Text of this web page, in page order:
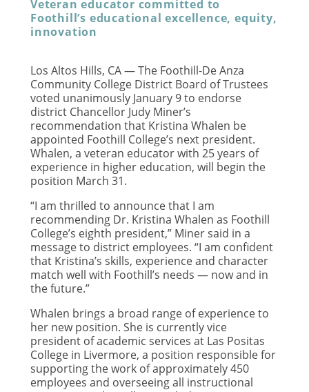
Veteran educator committed to
Foothill’s educational excellence, equity,
innovation
Los Altos Hills, CA — The Foothill-De Anza
Community College District Board of Trustees
voted unanimously January 9 to endorse
district Chancellor Judy Miner’s
recommendation that Kristina Whalen be
appointed Foothill College’s next president.
Whalen, a veteran educator with 25 years of
experience in higher education, will begin the
position March 31.
“I am thrilled to announce that I am
recommending Dr. Kristina Whalen as Foothill
College’s eighth president,” Miner said in a
message to district employees. “I am confident
that Kristina’s skills, experience and character
match well with Foothill’s needs — now and in
the future.”
Whalen brings a broad range of experience to
her new position. She is currently vice
president of academic services at Las Positas
College in Livermore, a position responsible for
supporting the work of approximately 450
employees and overseeing all instructional